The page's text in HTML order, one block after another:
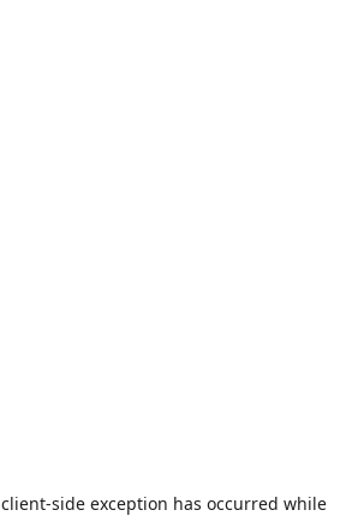
client-side exception has occurred while